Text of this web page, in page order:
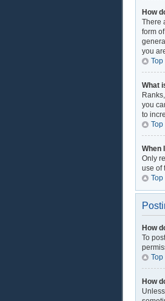
How
There
form
you
Top
What
you
to
Top
When
Only
use of
Top
How
To
Top
How